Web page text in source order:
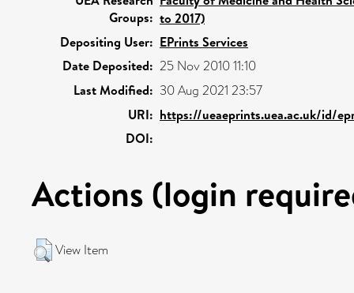
Groups: to 2017)
Depositing User: EPrints Services
Date Deposited: 25 Nov 2010 11:10
Last Modified: 30 Aug 2021 23:57
URI: https://ueaeprints.uea.ac.uk/id/
DOI:
Actions (login
View Item